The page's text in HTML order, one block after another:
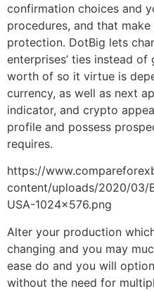
confirmation choices and
procedures, and that
protection. DotBig lets
enterprises’ ties instead
worth of so it virtue is
currency, as well as next
indicator, and crypto
profile and possess
requires.
https://
content/uploads/2020/03/
USA-1024×576.png
Alter your production
changing and you may
ease do and you will
without the need for